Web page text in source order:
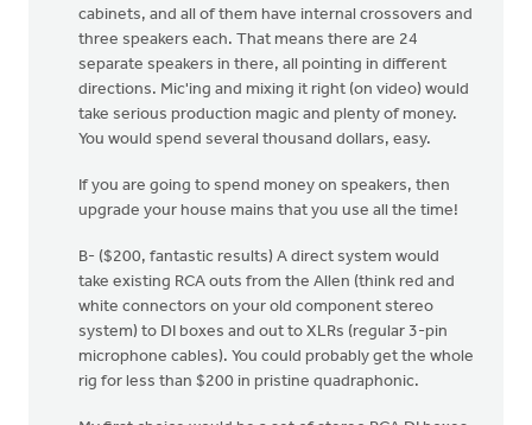
cabinets, and all of them have internal crossovers and
three speakers each. That means there are 24
separate speakers in there, all pointing in different
directions. Mic'ing and mixing it right (on video) would
take serious production magic and plenty of money.
You would spend several thousand dollars, easy.
If you are going to spend money on speakers, then
upgrade your house mains that you use all the time!
B- ($200, fantastic results) A direct system would
take existing RCA outs from the Allen (think red and
white connectors on your old component stereo
system) to DI boxes and out to XLRs (regular 3-pin
microphone cables). You could probably get the whole
rig for less than $200 in pristine quadraphonic.